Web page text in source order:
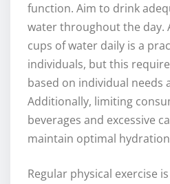
function. Aim to drink
water throughout the day.
cups of water daily is a
individuals, but this
based on individual needs
Additionally, limiting
beverages and excessive
maintain optimal
Regular physical exercise